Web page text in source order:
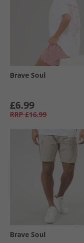
Brave Soul
£6.99
RRP £16.99
Brave Soul